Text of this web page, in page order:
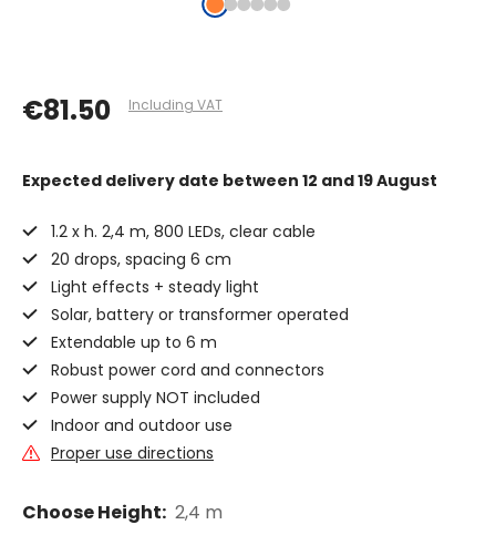
€81.50 Including VAT
Expected delivery date between 12 and 19 August
1.2 x h. 2,4 m, 800 LEDs, clear cable
20 drops, spacing 6 cm
Light effects + steady light
Solar, battery or transformer operated
Extendable up to 6 m
Robust power cord and connectors
Power supply NOT included
Indoor and outdoor use
Proper use directions
Choose Height: 2,4 m